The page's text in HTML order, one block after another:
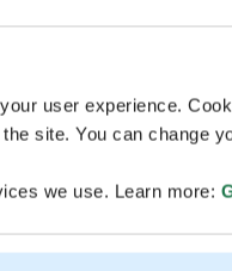
user experience.
site. You can change
we use. Learn more: